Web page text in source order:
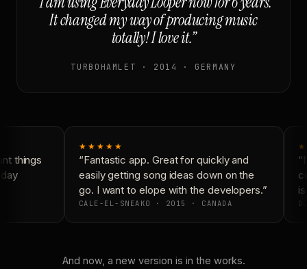
It changed my way of producing music
totally! I love it.”
TURBOHAMLET · 2014 · GERMANY
things
★★★★★
“Fantastic app. Great for quickly and
easily getting song ideas down on the
go. I want to elope with the developers.”
CALE-EL-SNEAKO · 2015 · CANADA
And now, a new version is in the works.